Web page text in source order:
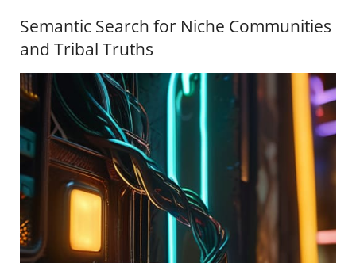
Semantic Search for Niche Communities
and Tribal Truths